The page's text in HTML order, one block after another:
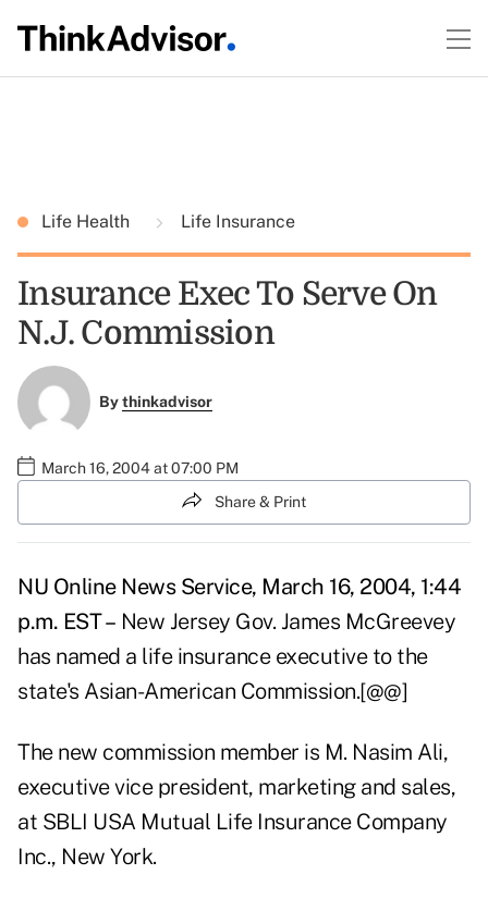
Life Health Life Insurance
Insurance Exec To Serve On
N.J. Commission
Bythinkadvisor
March 16, 2004 at 07:00 PM
Share & Print
NU Online News Service, March 16, 2004, 1:44
p.m. EST – New Jersey Gov. James McGreevey
has named a life insurance executive to the
state's Asian-American Commission.[@@]
The new commission member is M. Nasim Ali,
executive vice president, marketing and sales,
at SBLI USA Mutual Life Insurance Company
Inc., New York.